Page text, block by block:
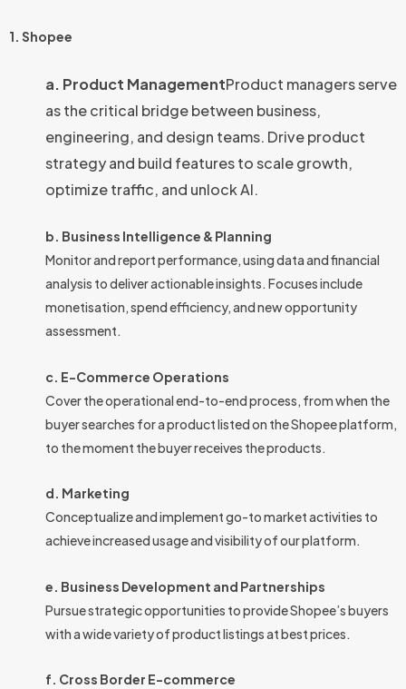
1. Shopee
a. Product ManagementProduct managers serve
as the critical bridge between business,
engineering, and design teams. Drive product
strategy and build features to scale growth,
optimize traffic, and unlock AI.
b. Business Intelligence & Planning
Monitor and report performance, using data and financial
analysis to deliver actionable insights. Focuses include
monetisation, spend efficiency, and new opportunity
assessment.
c. E-Commerce Operations
Cover the operational end-to-end process, from when the
buyer searches for a product listed on the Shopee platform,
to the moment the buyer receives the products.
d. Marketing
Conceptualize and implement go-to market activities to
achieve increased usage and visibility of our platform.
e. Business Development and Partnerships
Pursue strategic opportunities to provide Shopee’s buyers
with a wide variety of product listings at best prices.
f. Cross Border E-commerce